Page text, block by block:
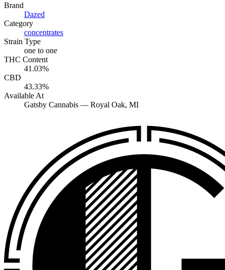
Brand
Dazed
Category
concentrates
Strain Type
one to one
THC Content
41.03%
CBD
43.33%
Available At
Gatsby Cannabis — Royal Oak, MI